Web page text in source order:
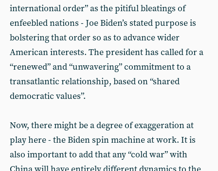
international order” as the pitiful bleatings of
enfeebled nations - Joe Biden’s stated purpose is
bolstering that order so as to advance wider
American interests. The president has called for a
“renewed” and “unwavering” commitment to a
transatlantic relationship, based on “shared
democratic values”.
Now, there might be a degree of exaggeration at
play here - the Biden spin machine at work. It is
also important to add that any “cold war” with